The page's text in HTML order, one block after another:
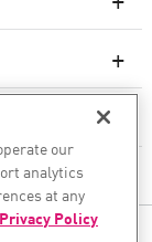
our
analytics
at any
Privacy Policy